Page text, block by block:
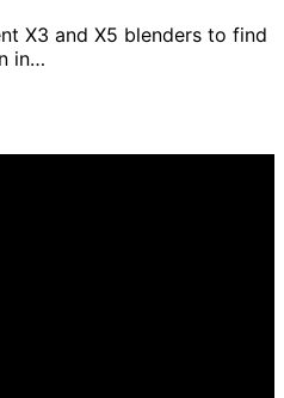
X3 and X5 blenders to find
in…